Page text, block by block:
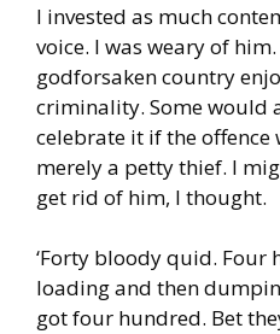
I invested as much
voice. I was weary of
godforsaken country
criminality. Some would
celebrate it if the offence
merely a petty thief. I
get rid of him, I thought.
‘Forty bloody quid. Four
loading and then
got four hundred. Bet